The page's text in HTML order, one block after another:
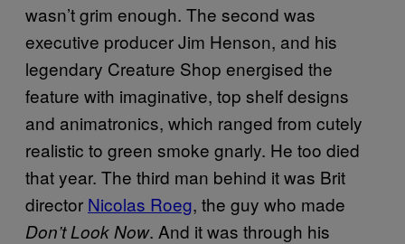
wasn’t grim enough. The second was
executive producer Jim Henson, and his
legendary Creature Shop energised the
feature with imaginative, top shelf designs
and animatronics, which ranged from cutely
realistic to green smoke gnarly. He too died
that year. The third man behind it was Brit
director Nicolas Roeg, the guy who made
Don’t Look Now. And it was through his